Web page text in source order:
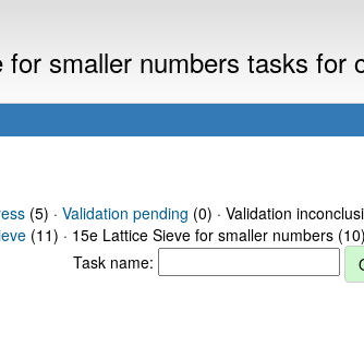
smaller numbers tasks for
(5) · Validation pending (0) · Validation
(11) · 15e Lattice Sieve for smaller numbers
Task name: